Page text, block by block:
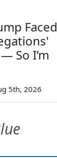
Faced
So I’m
5th, 2026